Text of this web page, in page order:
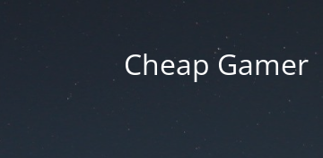
Cheap Gamer